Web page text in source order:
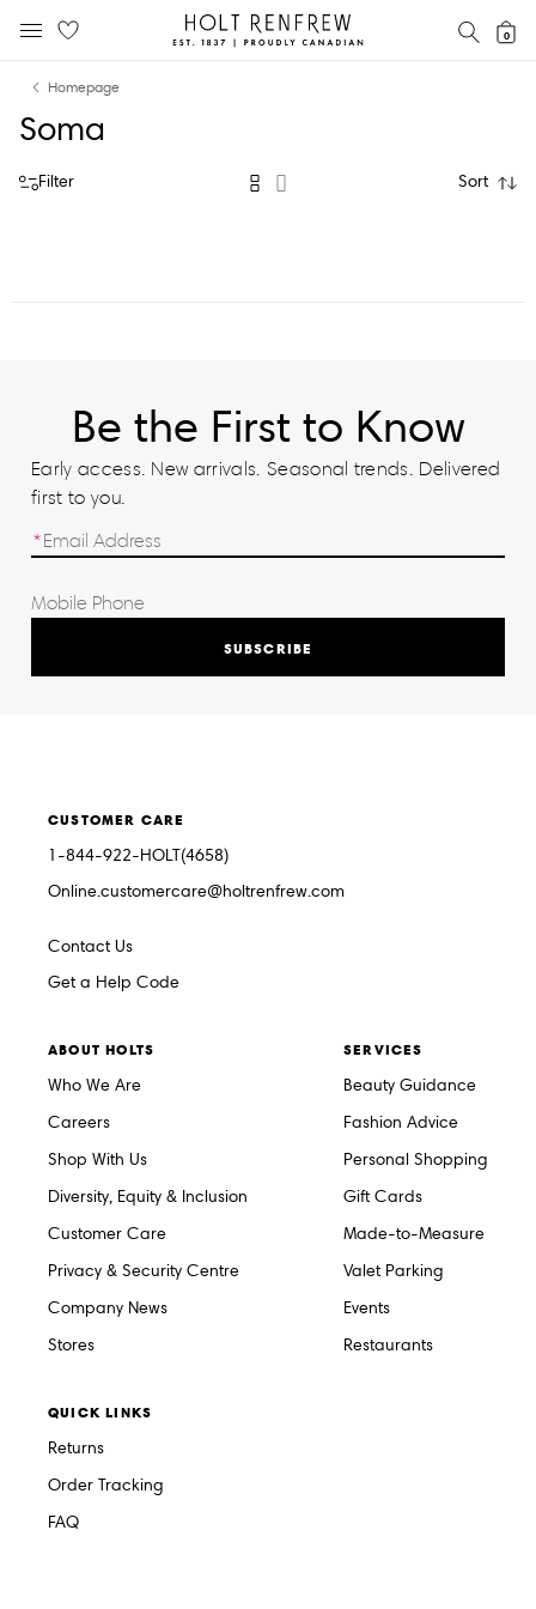
content
navigation
Holt
Renfrew
0
Homepage
Soma
Filter Sort
Be the First to Know
Early access. New arrivals. Seasonal trends. Delivered
first to you.
SUBSCRIBE
CUSTOMER CARE
1-844-922-HOLT(4658)
Online.customercare@holtrenfrew.com
Contact Us
Get a Help Code
ABOUT HOLTS
Who We Are
Careers
Shop With Us
Diversity, Equity & Inclusion
Customer Care
Privacy & Security Centre
Company News
Stores
SERVICES
Beauty Guidance
Fashion Advice
Personal Shopping
Gift Cards
Made-to-Measure
Valet Parking
Events
Restaurants
QUICK LINKS
Returns
Order Tracking
FAQ